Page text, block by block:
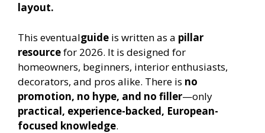
layout.
This eventualguide is written as a pillar
resourcefor 2026. It is designed for
homeowners, beginners, interior enthusiasts,
decorators, and pros alike. There is no
promotion, no hype, and no filler—only
practical, experience-backed, European-
focused knowledge.